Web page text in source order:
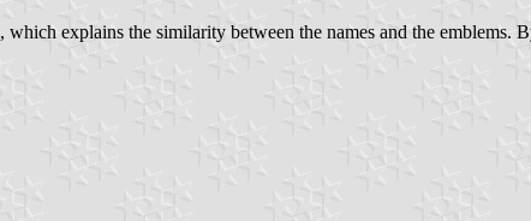
, which explains the similarity between the names and the emblems.